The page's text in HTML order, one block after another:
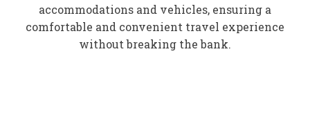
accommodations and vehicles, ensuring a
comfortable and convenient travel experience
without breaking the bank.